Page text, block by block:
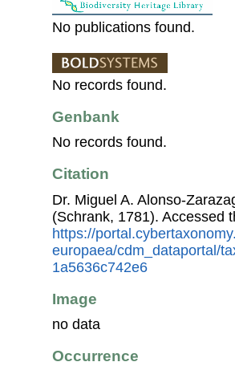
No publications found.
No records found.
Genbank
No records found.
Citation
Dr. Miguel A. Alonso-
(Schrank, 1781). Accessed
https://
europaea/cdm_dataportal/
1a5636c742e6
Image
no data
Occurrence